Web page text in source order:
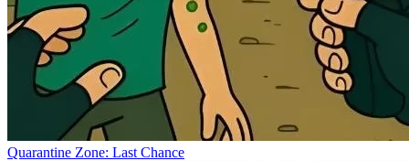
Quarantine Zone: Last Chance